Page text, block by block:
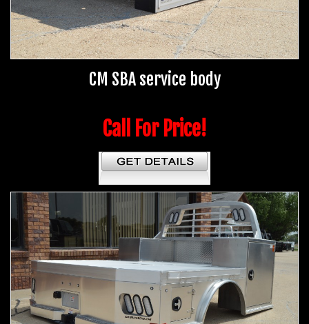
CM SBA service body
Call For Price!